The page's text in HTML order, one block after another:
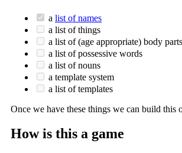
a list of names
a list of things
a list of (age appropriate) body parts
a list of possessive words
a list of nouns
a template system
a list of templates
Once we have these things we can build this
How is this a game